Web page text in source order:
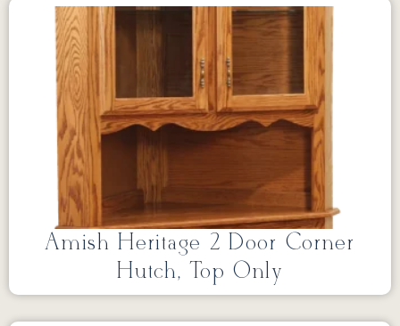
Amish Heritage 2 Door Corner
Hutch, Top Only